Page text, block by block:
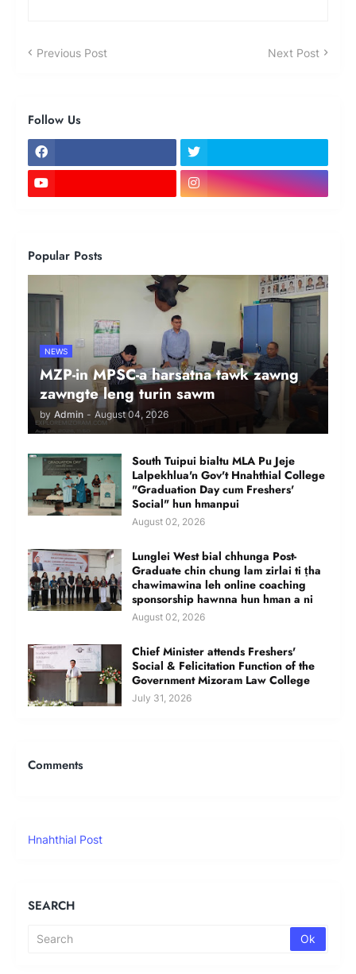
Previous Post Next Post
Follow Us
Popular Posts
NEWS
MZP-in MPSC-a harsatna tawk zawng
zawngte leng turin sawm
by Admin - August 04, 2026
South Tuipui bialtu MLA Pu Jeje
Lalpekhlua'n Gov't Hnahthial College
"Graduation Day cum Freshers'
Social" hun hmanpui
August 02, 2026
Lunglei West bial chhunga Post-
Graduate chin chung lam zirlai ti ṭha
chawimawina leh online coaching
sponsorship hawnna hun hman a ni
August 02, 2026
Chief Minister attends Freshers'
Social & Felicitation Function of the
Government Mizoram Law College
July 31, 2026
Comments
Hnahthial Post
SEARCH